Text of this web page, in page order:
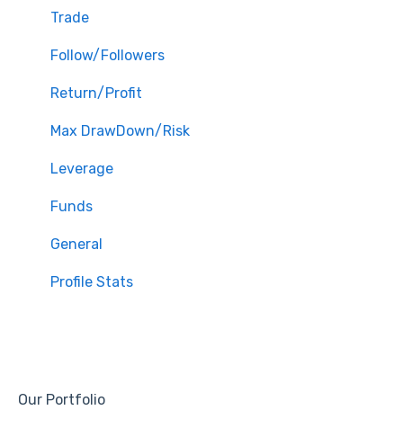
Trade
Follow/Followers
Return/Profit
Max DrawDown/Risk
Leverage
Funds
General
Profile Stats
Our Portfolio